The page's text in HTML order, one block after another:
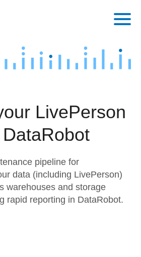
Quality
LivePerson
pipeline for
data (including LivePerson)
warehouses and storage
rapid reporting in DataRobot.